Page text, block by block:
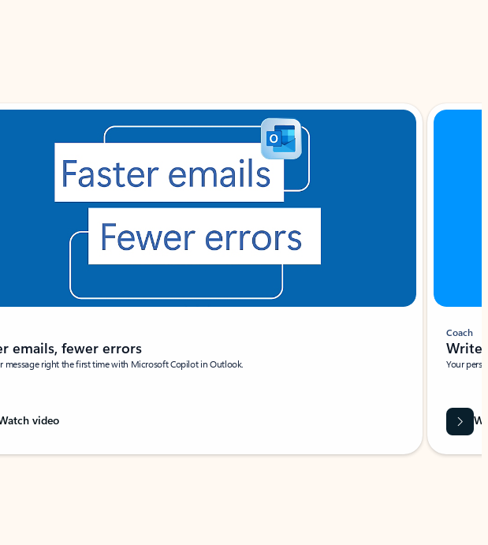
emails, fewer errors
message right the first time with Microsoft Copilot in Outlook.
video
Coach
Write
Your